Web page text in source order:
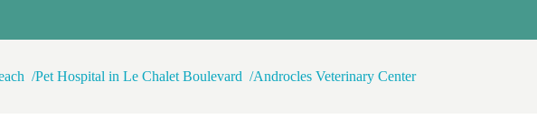
Pet Hospital in Le Chalet Boulevard Androcles Veterinary Center